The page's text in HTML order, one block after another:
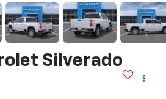
Silverado